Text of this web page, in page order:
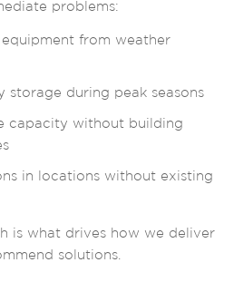
problems:
from weather
storage during peak seasons
capacity without building
in locations without existing
is what drives how we deliver
solutions.